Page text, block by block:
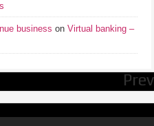
business on Virtual banking –